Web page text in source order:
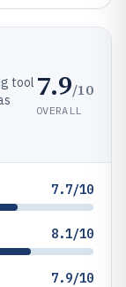
tool 7.9/10
OVERALL
7.7/10
8.1/10
7.9/10